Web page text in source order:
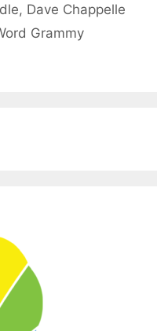
Dave Chappelle
Grammy